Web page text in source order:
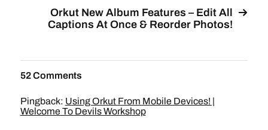
Orkut New Album Features – Edit All
Captions At Once & Reorder Photos!
52 Comments
Pingback: Using Orkut From Mobile Devices! |
Welcome To Devils Workshop